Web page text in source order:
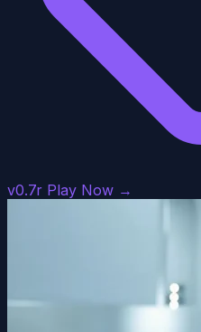
v0.7r Play Now →